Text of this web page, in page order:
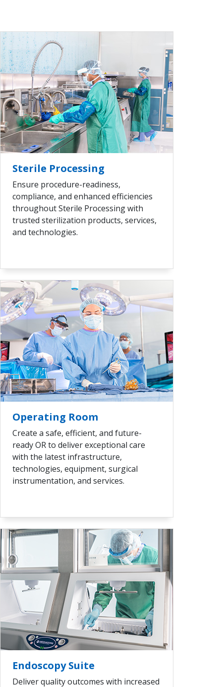
VIEW ALL
Sterile Processing
Ensure procedure-readiness,
compliance, and enhanced efficiencies
throughout Sterile Processing with
trusted sterilization products, services,
and technologies.
VIEW ALL
Operating Room
Create a safe, efficient, and future-
ready OR to deliver exceptional care
with the latest infrastructure,
technologies, equipment, surgical
instrumentation, and services.
VIEW ALL
Endoscopy Suite
Deliver quality outcomes with increased